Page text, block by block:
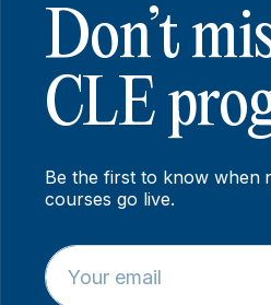
Don’t
CLE
Be the first to know when
courses go live.
*
E
m
E
m
a